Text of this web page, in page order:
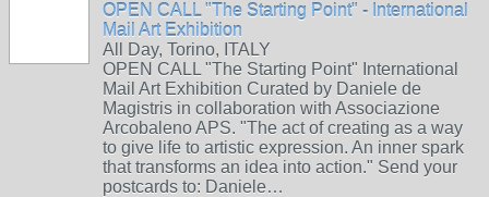
OPEN CALL "The Starting Point" - International
Mail Art Exhibition
All Day, Torino, ITALY
OPEN CALL "The Starting Point" International
Mail Art Exhibition Curated by Daniele de
Magistris in collaboration with Associazione
Arcobaleno APS. "The act of creating as a way
to give life to artistic expression. An inner spark
that transforms an idea into action." Send your
postcards to: Daniele…